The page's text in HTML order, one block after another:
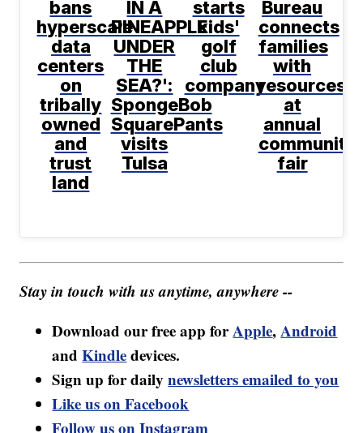
bans
hyperscale
data
centers
on
tribally
owned
and
trust
land
IN A
PINEAPPLE
UNDER
THE
SEA?':
SpongeBob
SquarePants
visits
Tulsa
starts
kids'
golf
club
company
Bureau
connects
families
with
resources
at
annual
community
fair
Stay in touch with us anytime, anywhere --
Download our free app forApple,Android
andKindledevices.
Sign up for dailynewsletters emailed to you
Like us on Facebook
Follow us on Instagram